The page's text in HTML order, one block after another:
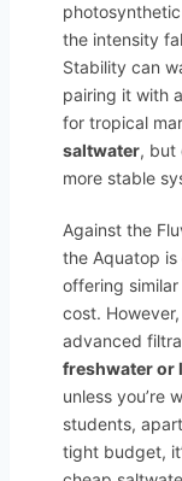
the intensity
Stability can
pairing it with
for tropical
saltwater, but
more stable
Against the
the Aquatop is
offering
cost.
advanced
freshwater or
unless you’re
students,
tight budget,